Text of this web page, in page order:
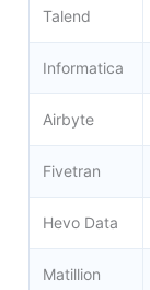
Talend
Informatica
Airbyte
Fivetran
Hevo Data
Matillion